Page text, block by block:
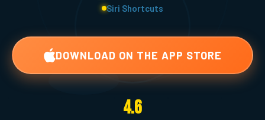
Siri Shortcuts
DOWNLOAD ON THE APP STORE
4.6